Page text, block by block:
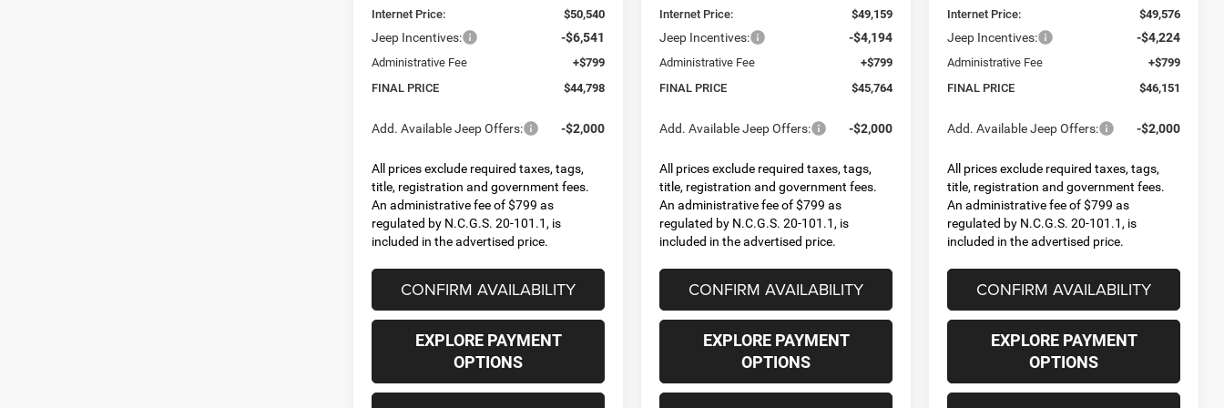
Internet Price:
$50,540
Jeep Incentives: -$6,541
Administrative Fee
+$799
FINAL PRICE
$44,798
Add. Available Jeep Offers: -$2,000
All prices exclude required taxes, tags,
title, registration and government fees.
An administrative fee of $799 as
regulated by N.C.G.S. 20-101.1, is
included in the advertised price.
CONFIRM AVAILABILITY
EXPLORE PAYMENT
OPTIONS
Internet Price:
$49,159
Jeep Incentives: -$4,194
Administrative Fee
+$799
FINAL PRICE
$45,764
Add. Available Jeep Offers: -$2,000
All prices exclude required taxes, tags,
title, registration and government fees.
An administrative fee of $799 as
regulated by N.C.G.S. 20-101.1, is
included in the advertised price.
CONFIRM AVAILABILITY
EXPLORE PAYMENT
OPTIONS
Internet Price:
$49,576
Jeep Incentives: -$4,224
Administrative Fee
+$799
FINAL PRICE
$46,151
Add. Available Jeep Offers: -$2,000
All prices exclude required taxes, tags,
title, registration and government fees.
An administrative fee of $799 as
regulated by N.C.G.S. 20-101.1, is
included in the advertised price.
CONFIRM AVAILABILITY
EXPLORE PAYMENT
OPTIONS